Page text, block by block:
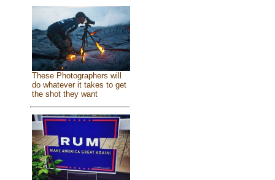
These Photographers will
do whatever it takes to get
the shot they want